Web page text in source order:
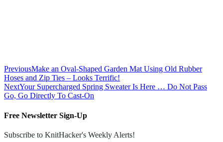
PreviousMake an Oval-Shaped Garden Mat Using Old Rubber
Hoses and Zip Ties – Looks Terrific!
NextYour Supercharged Spring Sweater Is Here … Do Not Pass
Go, Go Directly To Cast-On
Free Newsletter Sign-Up
Subscribe to KnitHacker's Weekly Alerts!